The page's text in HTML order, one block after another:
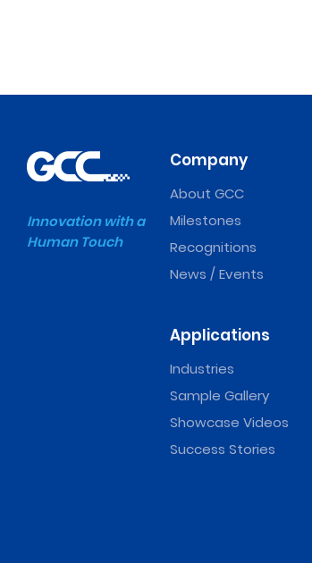
Innovation with a
Human Touch
Company
About GCC
Milestones
Recognitions
News / Events
Applications
Industries
Sample Gallery
Showcase Videos
Success Stories